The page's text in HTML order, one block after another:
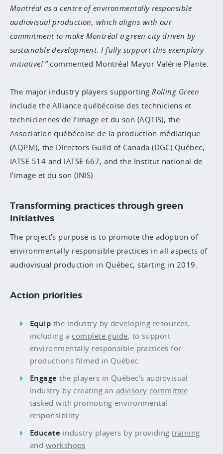
Montréal as a centre of environmentally responsible
audiovisual production, which aligns with our
commitment to make Montréal a green city driven by
sustainable development. I fully support this exemplary
initiative! commented Montréal Mayor Valérie Plante.
The major industry players supportingRolling Green
include the Alliance québécoise des techniciens et
techniciennes de l’image et du son (AQTIS), the
Association québécoise de la production médiatique
(AQPM), the Directors Guild of Canada (DGC) Québec,
IATSE 514 and IATSE 667, and the Institut national de
l’image et du son (INIS).
Transforming practices through green
initiatives
The project’s purpose is to promote the adoption of
environmentally responsible practices in all aspects of
audiovisual production in Québec, starting in 2019.
Action priorities
Equip the industry by developing resources,
including a complete guide, to support
environmentally responsible practices for
productions filmed in Québec
Engagethe players in Québec's audiovisual
industry by creating an advisory committee
tasked with promoting environmental
responsibility
Educate industry players by providingtraining
and workshops